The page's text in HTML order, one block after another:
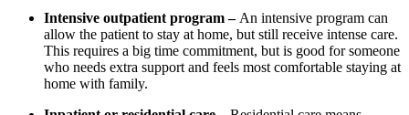
Intensive outpatient program – An intensive program can
allow the patient to stay at home, but still receive intense care.
This requires a big time commitment, but is good for someone
who needs extra support and feels most comfortable staying at
home with family.